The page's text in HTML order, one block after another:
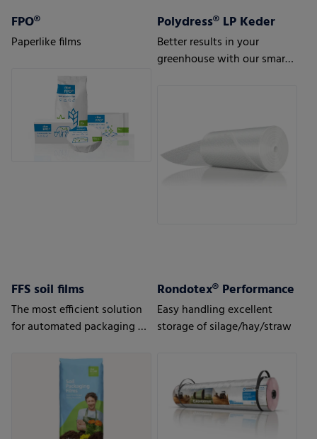
FPO®
Paperlike films
Polydress® LP Keder
Better results in your
greenhouse with our smart
FFS soil films
The most efficient solution
for automated packaging of
Rondotex® Performance
Easy handling excellent
storage of silage/hay/straw